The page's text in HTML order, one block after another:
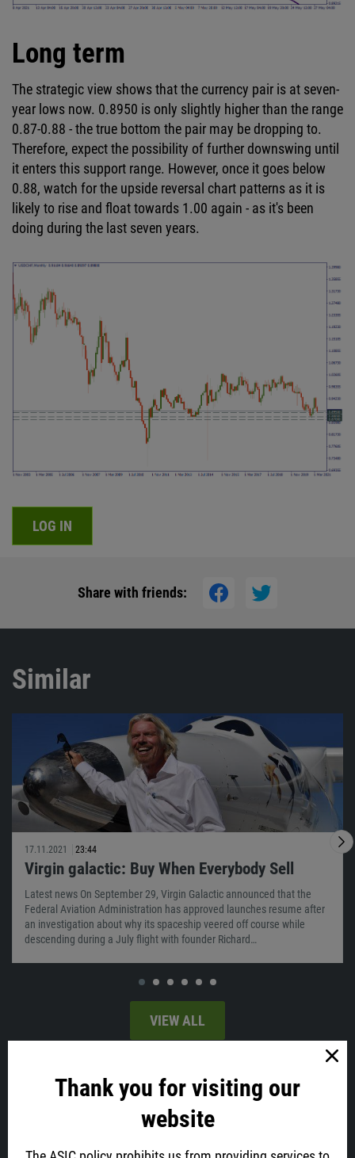
Thank you for visiting our
website
Long term
The strategic view shows that the currency pair is at seven-
year lows now. 0.8950 is only slightly higher than the range
0.87-0.88 - the true bottom the pair may be dropping to.
Therefore, expect the possibility of further downswing until
it enters this support range. However, once it goes below
0.88, watch for the upside reversal chart patterns as it is
likely to rise and float towards 1.00 again - as it's been
doing during the last seven years.
LOG IN
Share with friends:
Similar
17.11.2021 23:44
Virgin galactic: Buy When Everybody Sell
Latest news On September 29, Virgin Galactic announced that the
Federal Aviation Administration has approved launches resume after
an investigation about why its spaceship veered off course while
descending during a July flight with founder Richard…
VIEW ALL
Latest news